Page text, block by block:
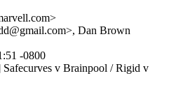
Dan Brown
-0800
v Brainpool / Rigid v